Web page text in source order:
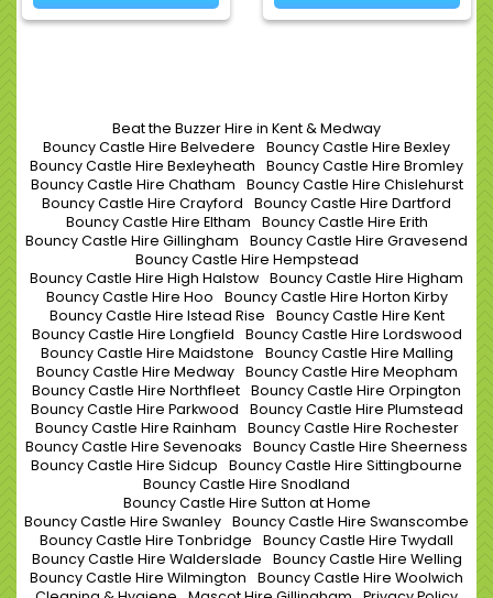
Beat the Buzzer Hire in Kent & Medway
Bouncy Castle Hire Belvedere
Bouncy Castle Hire Bexley
Bouncy Castle Hire Bexleyheath
Bouncy Castle Hire Bromley
Bouncy Castle Hire Chatham
Bouncy Castle Hire Chislehurst
Bouncy Castle Hire Crayford
Bouncy Castle Hire Dartford
Bouncy Castle Hire Eltham
Bouncy Castle Hire Erith
Bouncy Castle Hire Gillingham
Bouncy Castle Hire Gravesend
Bouncy Castle Hire Hempstead
Bouncy Castle Hire High Halstow Bouncy Castle Hire Higham
Bouncy Castle Hire Hoo
Bouncy Castle Hire Horton Kirby
Bouncy Castle Hire Istead Rise
Bouncy Castle Hire Kent
Bouncy Castle Hire Longfield
Bouncy Castle Hire Lordswood
Bouncy Castle Hire Maidstone
Bouncy Castle Hire Malling
Bouncy Castle Hire Medway
Bouncy Castle Hire Meopham
Bouncy Castle Hire Northfleet Bouncy Castle Hire Orpington
Bouncy Castle Hire Parkwood
Bouncy Castle Hire Plumstead
Bouncy Castle Hire Rainham
Bouncy Castle Hire Rochester
Bouncy Castle Hire Sevenoaks
Bouncy Castle Hire Sheerness
Bouncy Castle Hire Sidcup
Bouncy Castle Hire Sittingbourne
Bouncy Castle Hire Snodland
Bouncy Castle Hire Sutton at Home
Bouncy Castle Hire Swanley Bouncy Castle Hire Swanscombe
Bouncy Castle Hire Tonbridge
Bouncy Castle Hire Twydall
Bouncy Castle Hire Walderslade
Bouncy Castle Hire Welling
Bouncy Castle Hire Wilmington
Bouncy Castle Hire Woolwich